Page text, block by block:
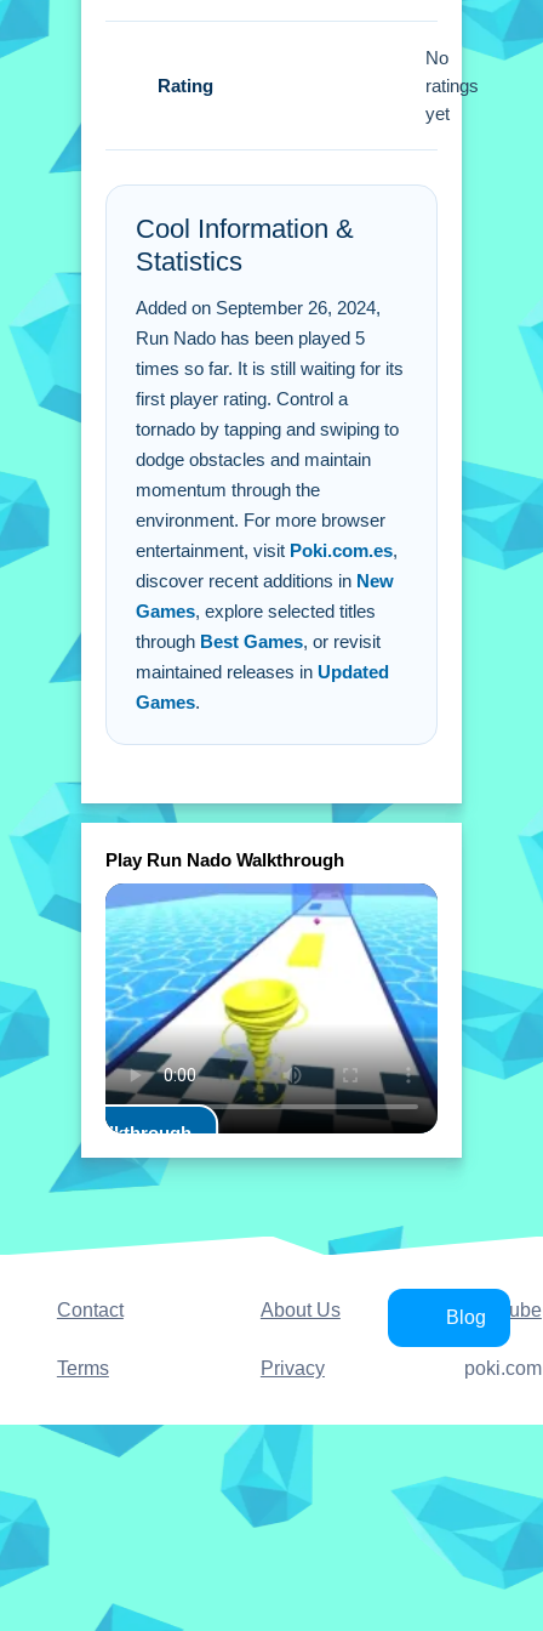
Run Nado FAQs.
simple taps and swipes to steer
Q: What is the objective? A: Maintain
speed and avoid obstacles while
running.
Q: Are there any stated features? A:
and abilities.
Q: What is the main mechanic? A:
gameplay.
Rating
No
ratings
yet
Cool Information &
Statistics
Added on September 26, 2024,
Run Nado has been played 5
times so far. It is still waiting for its
first player rating. Control a
tornado by tapping and swiping to
dodge obstacles and maintain
momentum through the
environment. For more browser
entertainment, visit Poki.com.es,
discover recent additions in New
Games, explore selected titles
through Best Games, or revisit
maintained releases in Updated
Games.
Play Run Nado Walkthrough
Play Walkthrough
Contact About Us YouTube
Terms Privacy
Blog